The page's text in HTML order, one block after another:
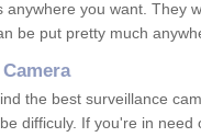
anywhere you want. They
be put pretty much
the best surveillance
difficuly. If you're in need